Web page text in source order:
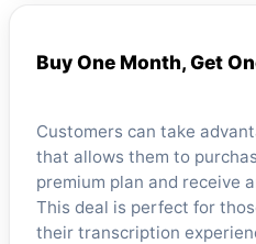
Buy One Month, Get
Customers can take
that allows them to
premium plan and receive
This deal is perfect for
their transcription